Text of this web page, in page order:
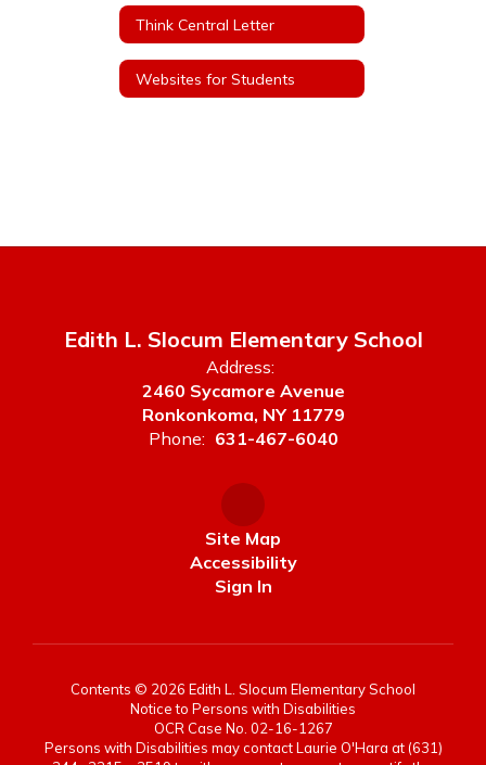
Think Central Letter
Websites for Students
Edith L. Slocum Elementary School
Address:
2460 Sycamore Avenue
Ronkonkoma, NY 11779
Phone: 631-467-6040
Site Map
Accessibility
Sign In
Contents © 2026 Edith L. Slocum Elementary School
Notice to Persons with Disabilities
OCR Case No. 02-16-1267
Persons with Disabilities may contact Laurie O'Hara at (631)